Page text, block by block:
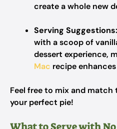
create a whole new
Serving Suggestions:
with a scoop of
dessert experience,
Mac recipe
Feel free to mix and
your perfect pie!